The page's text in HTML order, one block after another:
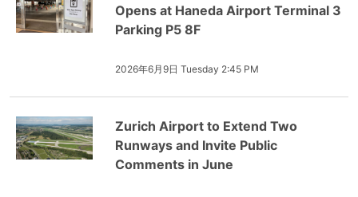
Opens at Haneda Airport Terminal 3
Parking P5 8F
2026年6月9日 Tuesday 2:45 PM
Zurich Airport to Extend Two
Runways and Invite Public
Comments in June